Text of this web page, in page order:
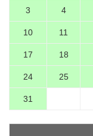
3 4
10 11
17 18
24 25
31